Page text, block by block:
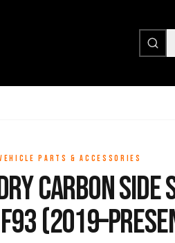
PARTS & ACCESSORIES
Carbon
F93